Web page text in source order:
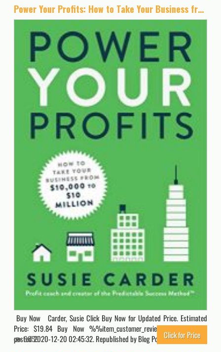
Power Your Profits: How to Take Your Business from $10,000 to $10,000,000
Buy Now Carder, Susie Click Buy Now for Updated Price. Estimated
Price: $19.84 Buy Now %%item_customer_reviews%% Originally
posted 2020-12-20 02:45:32. Republished by Blog Post Promoter
6059 Click for Price